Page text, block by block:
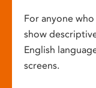
For anyone
show
English
screens.